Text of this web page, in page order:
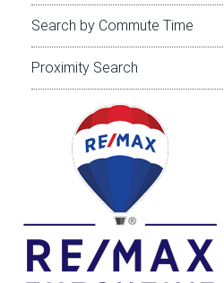
Search by Commute Time
Proximity Search